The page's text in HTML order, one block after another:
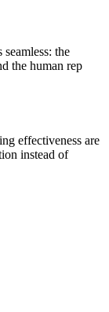
the
the human rep
effectiveness are
instead of